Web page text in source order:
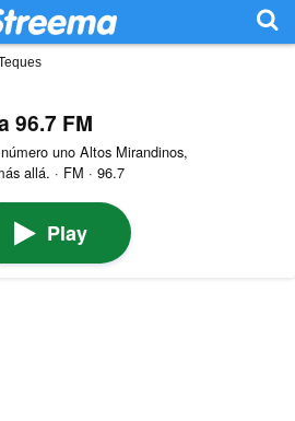
96.7 FM
uno Altos Mirandinos,
allá. · FM · 96.7
Play